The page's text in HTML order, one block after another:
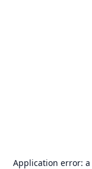
Application error: a